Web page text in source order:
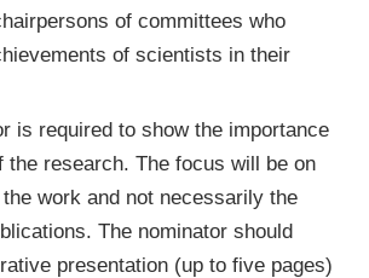
of committees who
of scientists in their
is required to show the importance
the research. The focus will be on
work and not necessarily the
The nominator should
presentation (up to five pages)